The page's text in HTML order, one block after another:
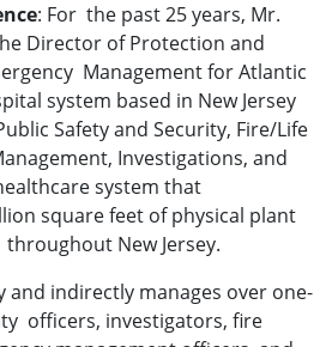
: For the past 25 years, Mr.
Director of Protection and
Management for Atlantic
system based in New Jersey
Safety and Security, Fire/Life
Investigations, and
system that
square feet of physical plant
New Jersey.
and indirectly manages over one-
officers, investigators, fire